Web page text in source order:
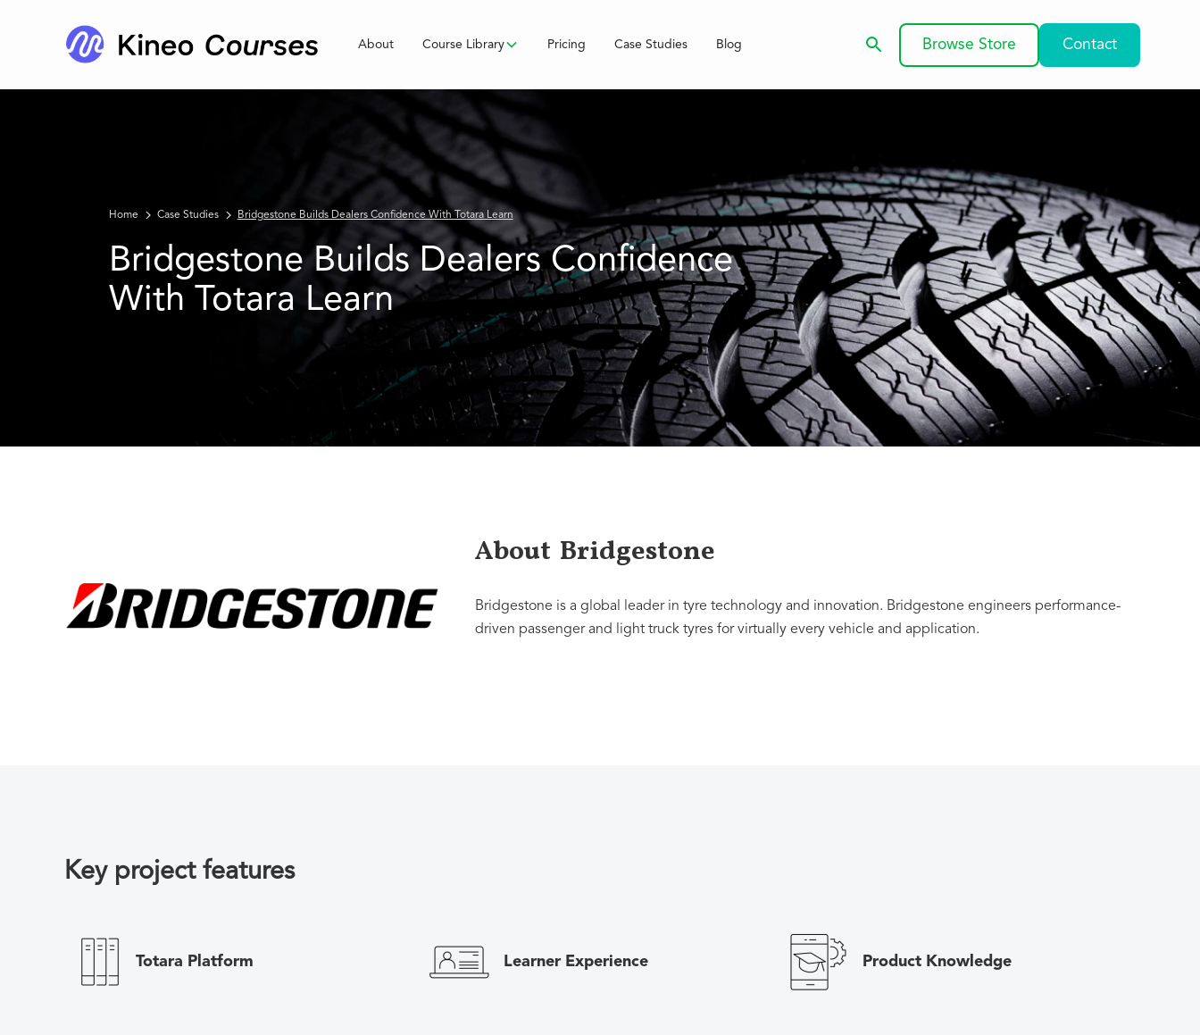
About Course Library Pricing Case Studies Blog Browse Store Contact
Home Case Studies Bridgestone Builds Dealers Confidence With Totara Learn
Bridgestone Builds Dealers Confidence
With Totara Learn
About Bridgestone
Bridgestone is a global leader in tyre technology and innovation. Bridgestone engineers performance-
driven passenger and light truck tyres for virtually every vehicle and application.
Key project features
Totara Platform Learner Experience Product Knowledge